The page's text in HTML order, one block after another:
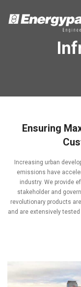
Ensuring
Increasing urban
emissions have
industry. We provide
stakeholder and
revolutionary products
and are extensively